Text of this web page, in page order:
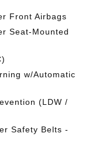
Front Airbags
Seat-Mounted
w/Automatic
(LDW /
Safety Belts -